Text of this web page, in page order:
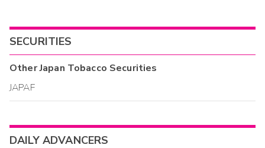
SECURITIES
OtherJapan Tobacco Securities
JAPAF
DAILY ADVANCERS